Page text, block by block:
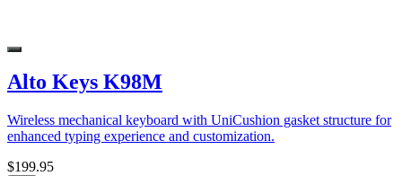
Alto Keys K98M
Wireless mechanical keyboard with UniCushion gasket structure for
enhanced typing experience and customization.
$199.95